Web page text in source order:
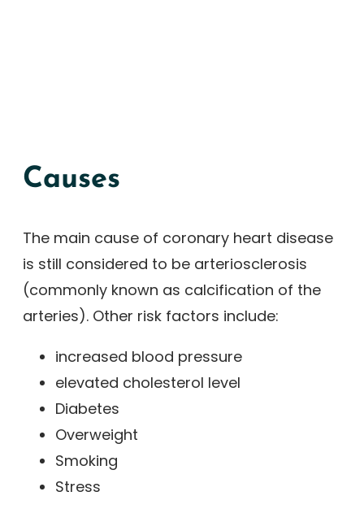
Causes
The main cause of coronary heart disease
is still considered to be arteriosclerosis
(commonly known as calcification of the
arteries). Other risk factors include:
increased blood pressure
elevated cholesterol level
Diabetes
Overweight
Smoking
Stress